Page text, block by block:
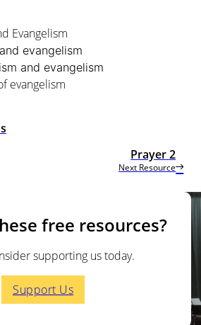
Evangelism
evangelism
and evangelism
evangelism
Next Resource
Prayer 2
free resources?
supporting us today.
Support Us